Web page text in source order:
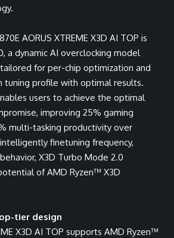
AORUS XTREME X3D AI TOP is
a dynamic AI overclocking model
for per-chip optimization and
tuning profile with optimal results.
users to achieve the optimal
improving 25% gaming
multi-tasking productivity over
finetuning frequency,
X3D Turbo Mode 2.0
of AMD Ryzen™ X3D
tier design
X3D AI TOP supports AMD Ryzen™